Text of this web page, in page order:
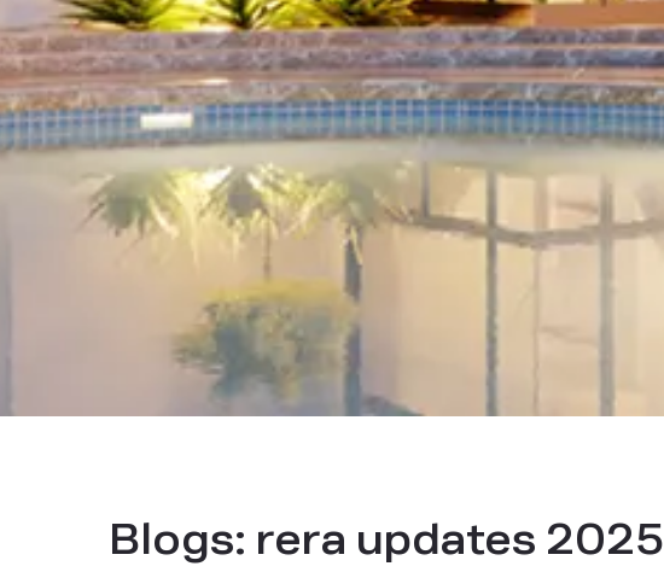
Blogs: rera updates 2025